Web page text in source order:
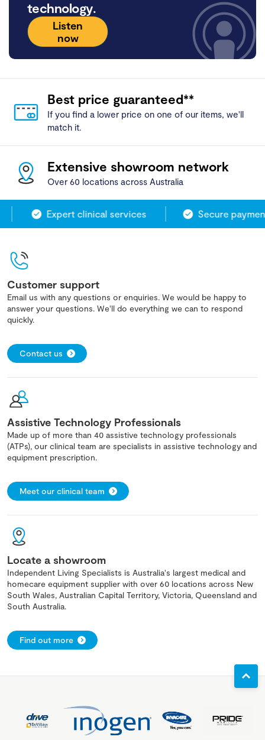
technology.
Listen
now
Best price guaranteed**
If you find a lower price on one of our items, we'll
match it.
Extensive showroom network
Over 60 locations across Australia
Expert clinical services Secure payment
Customer support
Email us with any questions or enquiries. We would be happy to
answer your questions. We'll do everything we can to respond
quickly.
Contact us
Assistive Technology Professionals
Made up of more than 40 assistive technology professionals
(ATPs), our clinical team are specialists in assistive technology and
equipment prescription.
Meet our clinical team
Locate a showroom
Independent Living Specialists is Australia's largest medical and
homecare equipment supplier with over 60 locations across New
South Wales, Australian Capital Territory, Victoria, Queensland and
South Australia.
Find out more